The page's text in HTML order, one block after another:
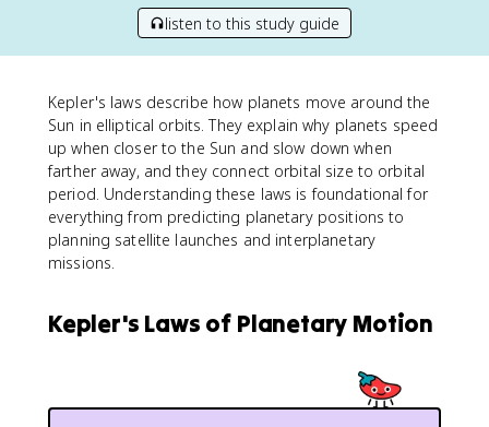
listen to this study guide
Kepler's laws describe how planets move around the
Sun in elliptical orbits. They explain why planets speed
up when closer to the Sun and slow down when
farther away, and they connect orbital size to orbital
period. Understanding these laws is foundational for
everything from predicting planetary positions to
planning satellite launches and interplanetary
missions.
Kepler's Laws of Planetary Motion